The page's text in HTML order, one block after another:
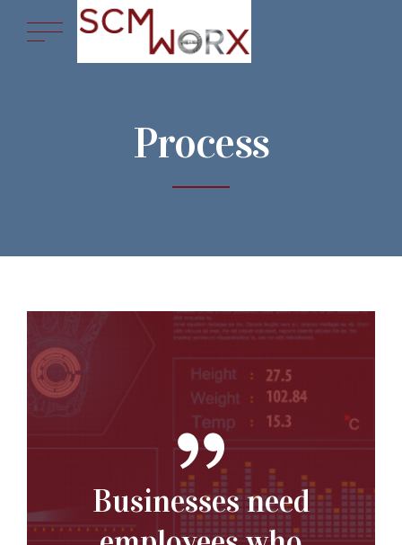
Process
Businesses need